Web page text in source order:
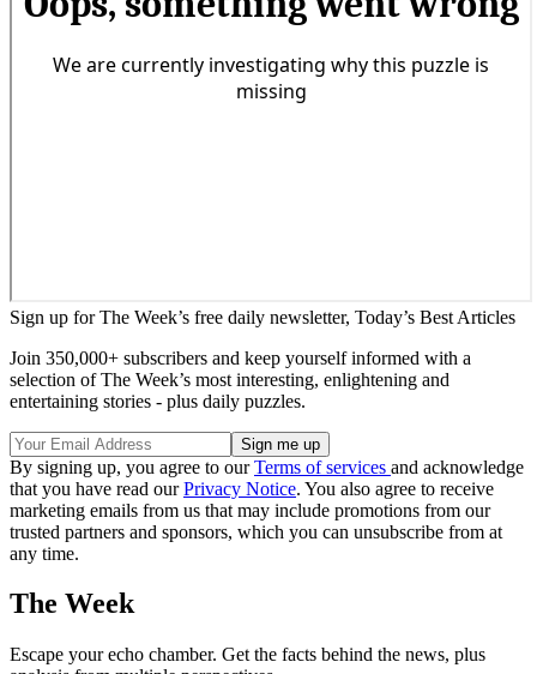
Sign up for The Week’s free daily newsletter, Today’s Best Articles
Join 350,000+ subscribers and keep yourself informed with a
selection of The Week’s most interesting, enlightening and
entertaining stories - plus daily puzzles.
By signing up, you agree to ourTerms of services and acknowledge
that you have read ourPrivacy Notice. You also agree to receive
marketing emails from us that may include promotions from our
trusted partners and sponsors, which you can unsubscribe from at
any time.
The Week
Escape your echo chamber. Get the facts behind the news, plus